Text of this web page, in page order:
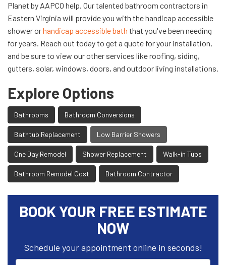
Planet by AAPCO help. Our talented bathroom contractors in
Eastern Virginia will provide you with the handicap accessible
shower orhandicap accessible bath that you've been needing
for years. Reach out today to get a quote for your installation,
and be sure to view our other services like roofing, siding,
gutters, solar, windows, doors, and outdoor living installations.
Explore Options
Bathrooms Bathroom Conversions
Bathtub Replacement Low Barrier Showers
One Day Remodel Shower Replacement Walk-in Tubs
Bathroom Remodel Cost Bathroom Contractor
BOOK YOUR FREE ESTIMATE
NOW
Schedule your appointment online in seconds!